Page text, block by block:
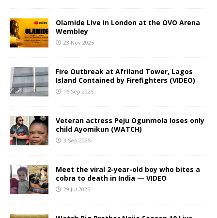
Olamide Live in London at the OVO Arena
Wembley
23 Nov 2025
Fire Outbreak at Afriland Tower, Lagos
Island Contained by Firefighters (VIDEO)
16 Sep 2025
Veteran actress Peju Ogunmola loses only
child Ayomikun (WATCH)
3 Sep 2025
Meet the viral 2-year-old boy who bites a
cobra to death in India — VIDEO
29 Jul 2025